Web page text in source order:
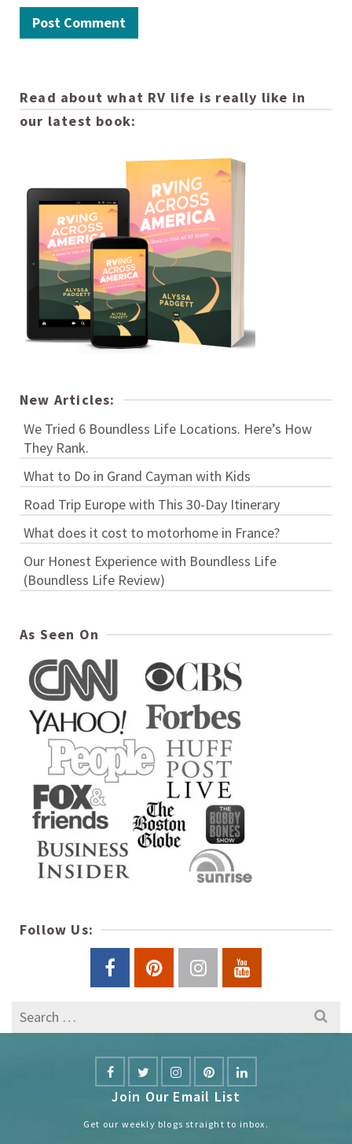
Read about what RV life is really like in
our latest book:
New Articles:
We Tried 6 Boundless Life Locations. Here’s How
They Rank.
What to Do in Grand Cayman with Kids
Road Trip Europe with This 30-Day Itinerary
What does it cost to motorhome in France?
Our Honest Experience with Boundless Life
(Boundless Life Review)
As Seen On
Follow Us:
Search
for:
Join Our Email List
Get our weekly blogs straight to inbox.